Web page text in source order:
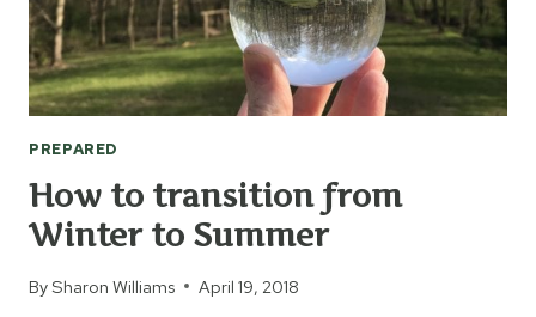
PREPARED
How to transition from
Winter to Summer
BySharon Williams April 19, 2018